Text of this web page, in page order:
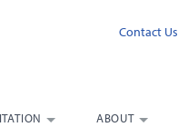
Contact Us
ABOUT